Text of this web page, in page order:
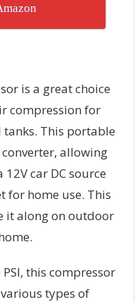
is a great choice
compression for
tanks. This portable
allowing
car DC source
for home use. This
it along on outdoor
this compressor
types of